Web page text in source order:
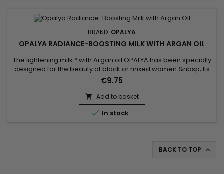
BRAND: OPALYA
OPALYA RADIANCE-BOOSTING MILK WITH ARGAN OIL
The lightening milk * with Argan oil OPALYA has been specially
designed for the beauty of black or mixed women.&nbsp; Its
formula is rich in lightening complex (6.8%), Shea butter
known for its nourishing and protective properties as well as
Argan oil renowned for its regenerating properties.&nbsp;
This milk is a real daily care for your body, your...
€9.75
 Add to basket
 In stock
BACK TO TOP 